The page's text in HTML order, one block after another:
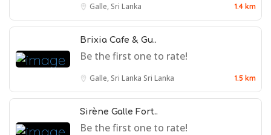
Galle, Sri Lanka 1.4 km
Brixia Cafe & Gu..
Be the first one to rate!
Galle, Sri Lanka Sri Lanka 1.5 km
Sirène Galle Fort..
Be the first one to rate!